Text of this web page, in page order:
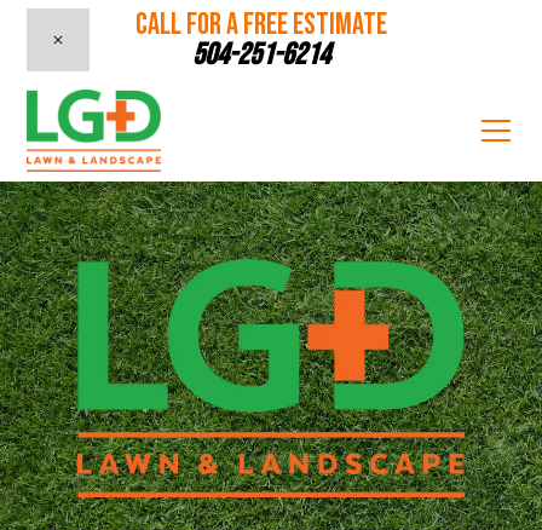
CALL FOR A FREE ESTIMATE
504-251-6214